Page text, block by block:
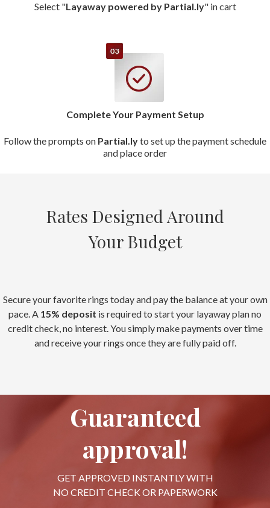
Select "Layaway powered by Partial.ly" in cart
Complete Your Payment Setup
Follow the prompts on Partial.lyto set up the payment schedule
and place order
Rates Designed Around
Your Budget
Secure your favorite rings today and pay the balance at your own
pace. A 15% deposit is required to start your layaway plan no
credit check, no interest. You simply make payments over time
and receive your rings once they are fully paid off.
Guaranteed
approval!
GET APPROVED INSTANTLY WITH
NO CREDIT CHECK OR PAPERWORK